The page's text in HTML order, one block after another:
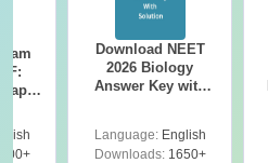
Download NEET
2026 Biology
Answer Key with
Preparation
Language: English
Downloads:1650+